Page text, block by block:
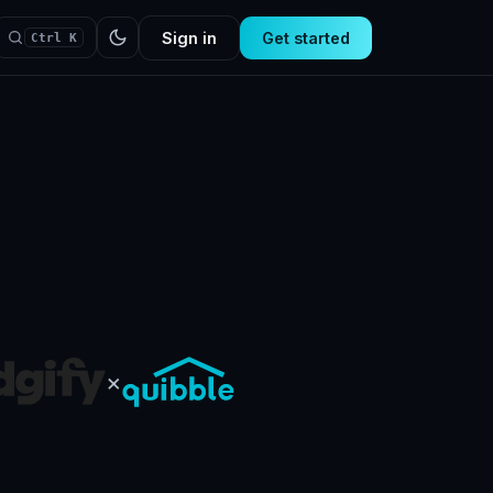
Ctrl K Sign in Get started
×